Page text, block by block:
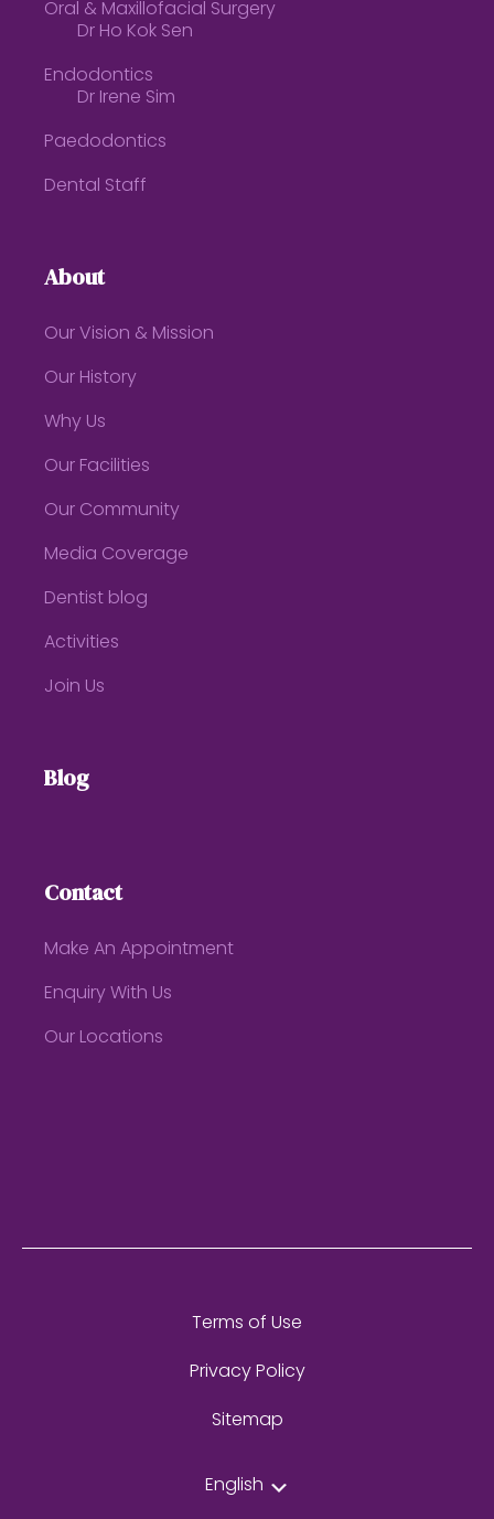
Oral & Maxillofacial Surgery
Dr Ho Kok Sen
Endodontics
Dr Irene Sim
Paedodontics
Dental Staff
About
Our Vision & Mission
Our History
Why Us
Our Facilities
Our Community
Media Coverage
Dentist blog
Activities
Join Us
Blog
Contact
Make An Appointment
Enquiry With Us
Our Locations
Terms of Use
Privacy Policy
Sitemap
English